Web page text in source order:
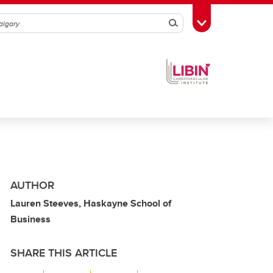
SearchToggle Toolbox
AUTHOR
Lauren Steeves, Haskayne School of
Business
SHARE THIS ARTICLE